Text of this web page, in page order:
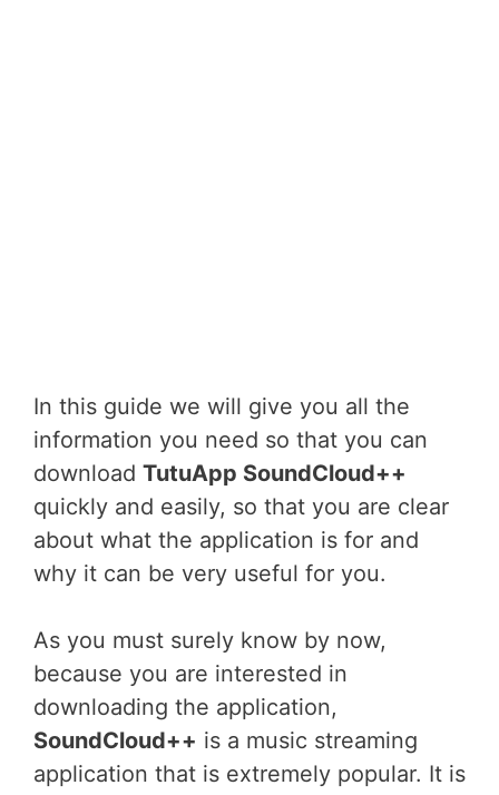
In this guide we will give you all the
information you need so that you can
download TutuApp SoundCloud++
quickly and easily, so that you are clear
about what the application is for and
why it can be very useful for you.
As you must surely know by now,
because you are interested in
downloading the application,
SoundCloud++ is a music streaming
application that is extremely popular. It is